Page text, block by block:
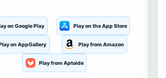
on Google Play Play on the App Store
on AppGallery Play from Amazon
Play from Aptoide